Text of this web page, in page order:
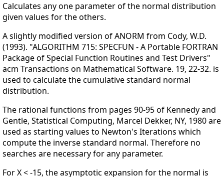
Calculates any one parameter of the normal distribution
given values for the others.
A slightly modified version of ANORM from Cody, W.D.
(1993). "ALGORITHM 715: SPECFUN - A Portable FORTRAN
Package of Special Function Routines and Test Drivers"
acm Transactions on Mathematical Software. 19, 22-32. is
used to calculate the cumulative standard normal
distribution.
The rational functions from pages 90-95 of Kennedy and
Gentle, Statistical Computing, Marcel Dekker, NY, 1980 are
used as starting values to Newton's Iterations which
compute the inverse standard normal. Therefore no
searches are necessary for any parameter.
For X < -15, the asymptotic expansion for the normal is